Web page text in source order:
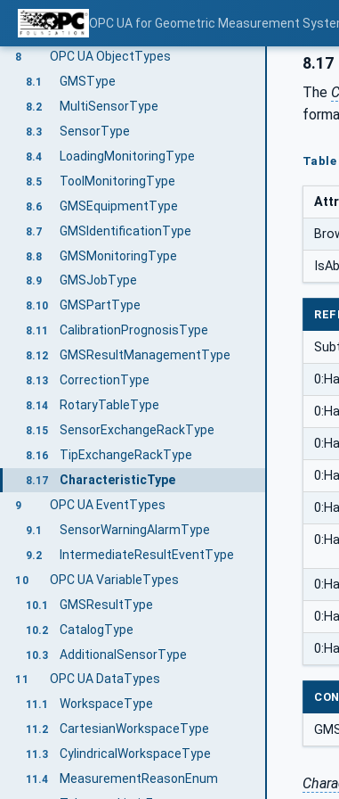
OPC UA for Geometric Measurement
6.5 Retrieve measurement results
7 Geometric Measurement System Information Model overview
8 OPC UA ObjectTypes
8.1 GMSType
8.2 MultiSensorType
8.3 SensorType
8.4 LoadingMonitoringType
8.5 ToolMonitoringType
8.6 GMSEquipmentType
8.7 GMSIdentificationType
8.8 GMSMonitoringType
8.9 GMSJobType
8.10 GMSPartType
8.11 CalibrationPrognosisType
8.12 GMSResultManagementType
8.13 CorrectionType
8.14 RotaryTableType
8.15 SensorExchangeRackType
8.16 TipExchangeRackType
8.17 CharacteristicType
9 OPC UA EventTypes
9.1 SensorWarningAlarmType
9.2 IntermediateResultEventType
10 OPC UA VariableTypes
10.1 GMSResultType
10.2 CatalogType
10.3 AdditionalSensorType
11 OPC UA DataTypes
11.1 WorkspaceType
11.2 CartesianWorkspaceType
11.3 CylindricalWorkspaceType
11.4 MeasurementReasonEnum
8.17
The